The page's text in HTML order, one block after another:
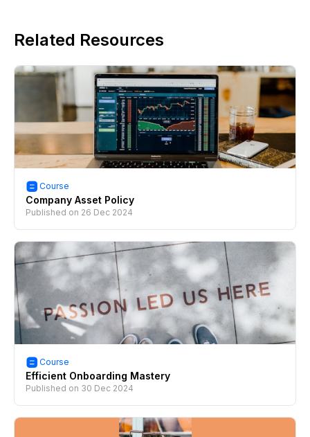
Related Resources
Course
Company Asset Policy
Published on 26 Dec 2024
Course
Efficient Onboarding Mastery
Published on 30 Dec 2024